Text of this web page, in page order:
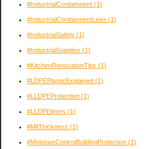
#IndustrialContainment (1)
#IndustrialContainmentLiner (1)
#IndustrialSafety (1)
#IndustrialSupplies (1)
#KitchenRenovationTips (1)
#LDPEPlasticExplained (1)
#LLDPEProtection (1)
#LLDPEliners (1)
#MilThickness (1)
#MoistureControlBuildingProtection (1)